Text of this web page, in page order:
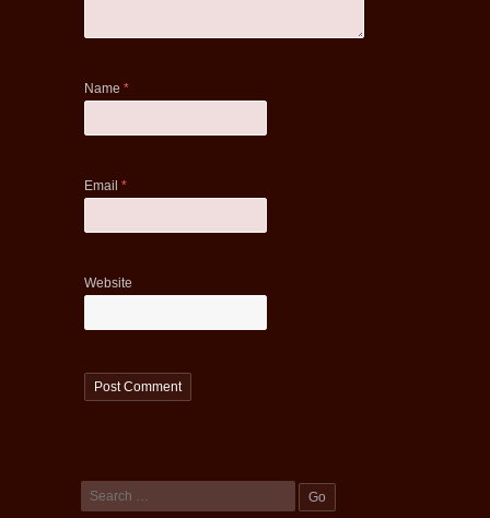
Name *
Email *
Website